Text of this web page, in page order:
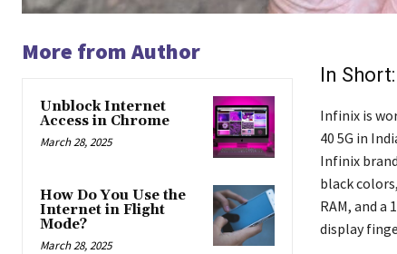
More from Author
Unblock Internet
Access in Chrome
March 28, 2025
How Do You Use the
Internet in Flight
Mode?
March 28, 2025
In Short:
Infinix is
40 5G in
Infinix
black
RAM, and
display